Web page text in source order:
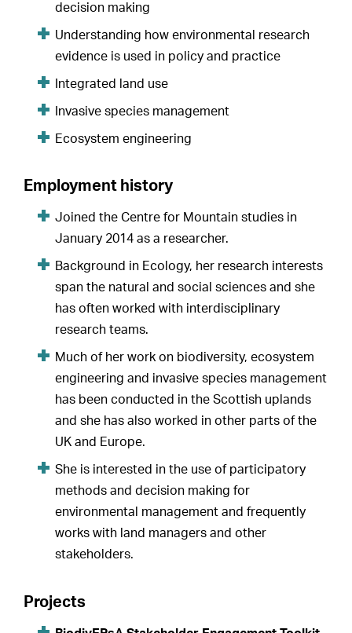
decision making
Understanding how environmental research
evidence is used in policy and practice
Integrated land use
Invasive species management
Ecosystem engineering
Employment history
Joined the Centre for Mountain studies in
January 2014 as a researcher.
Background in Ecology, her research interests
span the natural and social sciences and she
has often worked with interdisciplinary
research teams.
Much of her work on biodiversity, ecosystem
engineering and invasive species management
has been conducted in the Scottish uplands
and she has also worked in other parts of the
UK and Europe.
She is interested in the use of participatory
methods and decision making for
environmental management and frequently
works with land managers and other
stakeholders.
Projects